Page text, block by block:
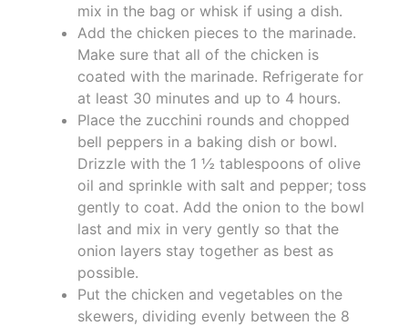
mix in the bag or whisk if using a dish.
Add the chicken pieces to the marinade.
Make sure that all of the chicken is
coated with the marinade. Refrigerate for
at least 30 minutes and up to 4 hours.
Place the zucchini rounds and chopped
bell peppers in a baking dish or bowl.
Drizzle with the 1 ½ tablespoons of olive
oil and sprinkle with salt and pepper; toss
gently to coat. Add the onion to the bowl
last and mix in very gently so that the
onion layers stay together as best as
possible.
Put the chicken and vegetables on the
skewers, dividing evenly between the 8